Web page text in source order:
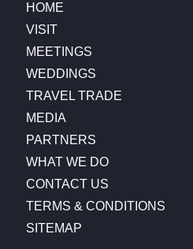
HOME
VISIT
MEETINGS
WEDDINGS
TRAVEL TRADE
MEDIA
PARTNERS
WHAT WE DO
CONTACT US
TERMS & CONDITIONS
SITEMAP